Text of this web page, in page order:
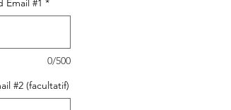
Email #1 *
0/500
#2 (facultatif)